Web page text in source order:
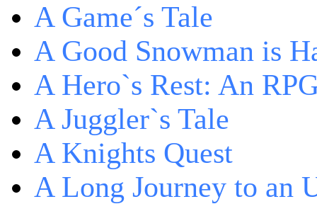
A Game´s Tale
A Good Snowman is
A Hero`s Rest: An
A Juggler`s Tale
A Knights Quest
A Long Journey to an